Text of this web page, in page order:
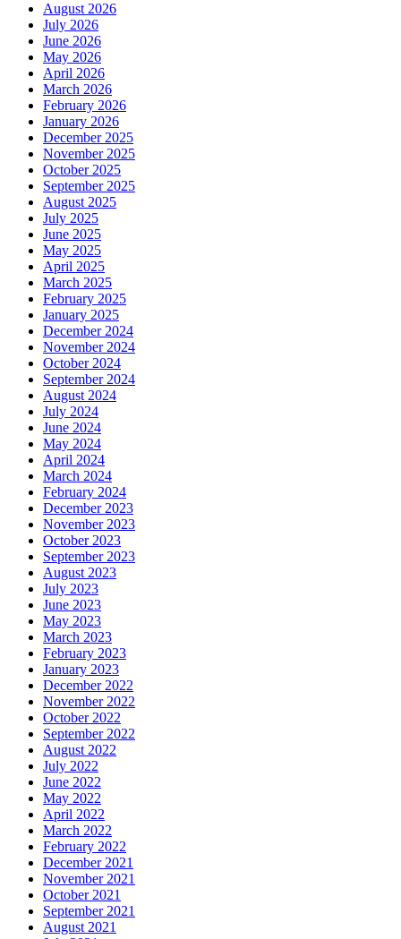
August 2026
July 2026
June 2026
May 2026
April 2026
March 2026
February 2026
January 2026
December 2025
November 2025
October 2025
September 2025
August 2025
July 2025
June 2025
May 2025
April 2025
March 2025
February 2025
January 2025
December 2024
November 2024
October 2024
September 2024
August 2024
July 2024
June 2024
May 2024
April 2024
March 2024
February 2024
December 2023
November 2023
October 2023
September 2023
August 2023
July 2023
June 2023
May 2023
March 2023
February 2023
January 2023
December 2022
November 2022
October 2022
September 2022
August 2022
July 2022
June 2022
May 2022
April 2022
March 2022
February 2022
December 2021
November 2021
October 2021
September 2021
August 2021